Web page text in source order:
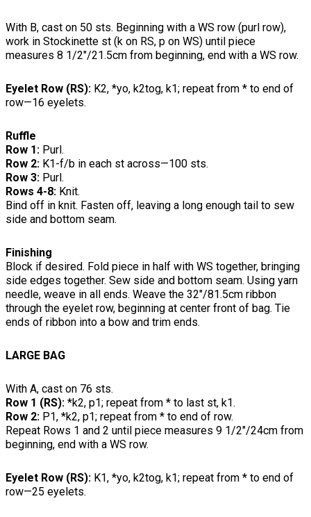
With B, cast on 50 sts. Beginning with a WS row (purl row),
work in Stockinette st (k on RS, p on WS) until piece
measures 8 1/2"/21.5cm from beginning, end with a WS row.
Eyelet Row (RS): K2, *yo, k2tog, k1; repeat from * to end of
row—16 eyelets.
Ruffle
Row 1: Purl.
Row 2: K1-f/b in each st across—100 sts.
Row 3: Purl.
Rows 4-8: Knit.
Bind off in knit. Fasten off, leaving a long enough tail to sew
side and bottom seam.
Finishing
Block if desired. Fold piece in half with WS together, bringing
side edges together. Sew side and bottom seam. Using yarn
needle, weave in all ends. Weave the 32"/81.5cm ribbon
through the eyelet row, beginning at center front of bag. Tie
ends of ribbon into a bow and trim ends.
LARGE BAG
With A, cast on 76 sts.
Row 1 (RS): *k2, p1; repeat from * to last st, k1.
Row 2: P1, *k2, p1; repeat from * to end of row.
Repeat Rows 1 and 2 until piece measures 9 1/2"/24cm from
beginning, end with a WS row.
Eyelet Row (RS): K1, *yo, k2tog, k1; repeat from * to end of
row—25 eyelets.